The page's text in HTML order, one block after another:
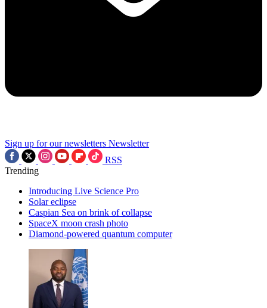
Sign up for our newsletters Newsletter
RSS
Trending
Introducing Live Science Pro
Solar eclipse
Caspian Sea on brink of collapse
SpaceX moon crash photo
Diamond-powered quantum computer